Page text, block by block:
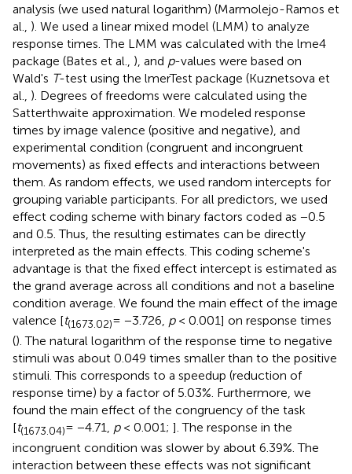
analysis (we used natural logarithm) (Marmolejo-Ramos et
al., ). We used a linear mixed model (LMM) to analyze
response times. The LMM was calculated with the lme4
package (Bates et al., ), and p-values were based on
Wald's T-test using the lmerTest package (Kuznetsova et
al., ). Degrees of freedoms were calculated using the
Satterthwaite approximation. We modeled response
times by image valence (positive and negative), and
experimental condition (congruent and incongruent
movements) as fixed effects and interactions between
them. As random effects, we used random intercepts for
grouping variable participants. For all predictors, we used
effect coding scheme with binary factors coded as −0.5
and 0.5. Thus, the resulting estimates can be directly
interpreted as the main effects. This coding scheme's
advantage is that the fixed effect intercept is estimated as
the grand average across all conditions and not a baseline
condition average. We found the main effect of the image
valence [t(1673.02)= −3.726, p< 0.001] on response times
(). The natural logarithm of the response time to negative
stimuli was about 0.049 times smaller than to the positive
stimuli. This corresponds to a speedup (reduction of
response time) by a factor of 5.03%. Furthermore, we
found the main effect of the congruency of the task
[t(1673.04)= −4.71, p< 0.001; ]. The response in the
incongruent condition was slower by about 6.39%. The
interaction between these effects was not significant